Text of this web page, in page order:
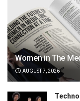
Women in The
AUGUST 7, 2026